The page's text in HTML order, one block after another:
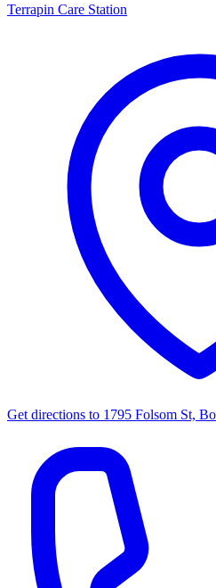
Terrapin Care Station
Get directions to 1795 Folsom St,